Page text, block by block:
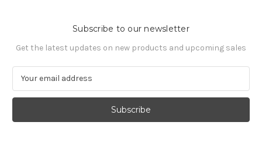
Subscribe to our newsletter
Get the latest updates on new products and upcoming sales
a
l